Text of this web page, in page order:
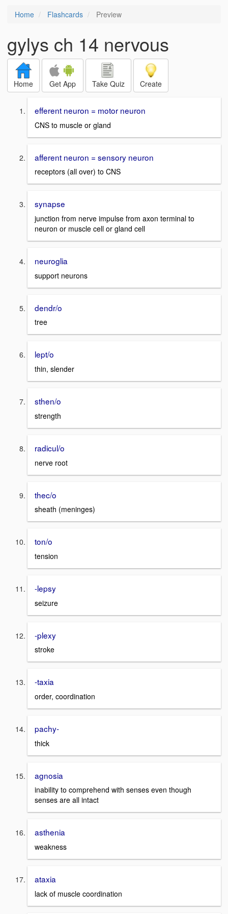
Home Flashcards Preview
gylys ch 14 nervous
Home Get App Take Quiz Create
efferent neuron = motor neuron
CNS to muscle or gland
afferent neuron = sensory neuron
receptors (all over) to CNS
synapse
junction from nerve impulse from axon terminal to
neuron or muscle cell or gland cell
neuroglia
support neurons
dendr/o
tree
lept/o
thin, slender
sthen/o
strength
radicul/o
nerve root
thec/o
sheath (meninges)
ton/o
tension
-lepsy
seizure
-plexy
stroke
-taxia
order, coordination
pachy-
thick
agnosia
inability to comprehend with senses even though
senses are all intact
asthenia
weakness
ataxia
lack of muscle coordination